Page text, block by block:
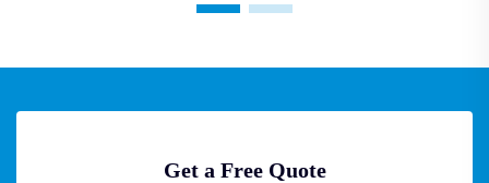
Get a Free Quote